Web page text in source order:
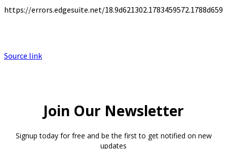
https://errors.edgesuite.net/18.9d621302.1783459572.1788d659
Source link